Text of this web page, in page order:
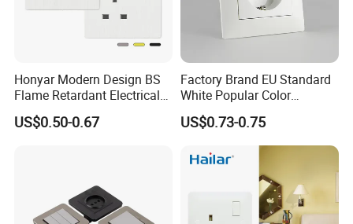
Honyar Modern Design BS
Flame Retardant Electrical
Switch Manufacturer
Bushed Finish PC 16A 13A
US$0.50-0.67
Factory Brand EU Standard
White Popular Color
86*86mm Power Single 1
Gang Germany Schuko
Socket PC Material
US$0.73-0.75